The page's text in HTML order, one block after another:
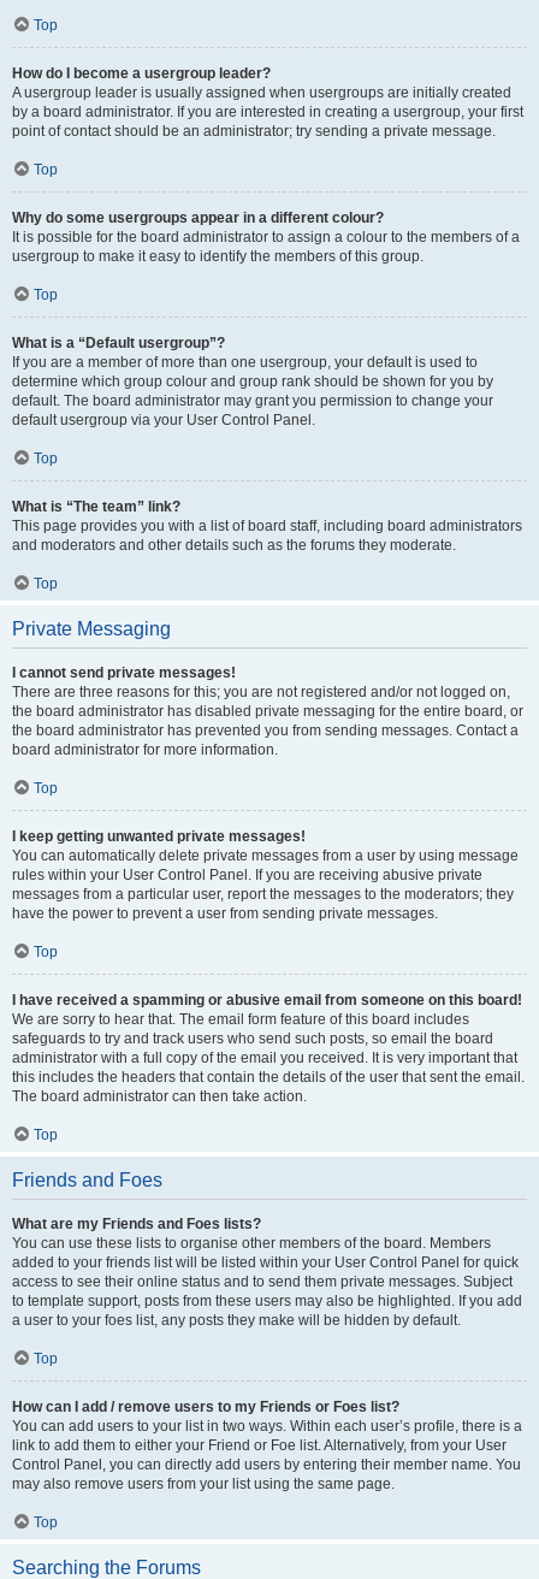
Top
How do I become a usergroup leader?
A usergroup leader is usually assigned when usergroups are initially created
by a board administrator. If you are interested in creating a usergroup, your first
point of contact should be an administrator; try sending a private message.
Top
Why do some usergroups appear in a different colour?
It is possible for the board administrator to assign a colour to the members of a
usergroup to make it easy to identify the members of this group.
Top
What is a “Default usergroup”?
If you are a member of more than one usergroup, your default is used to
determine which group colour and group rank should be shown for you by
default. The board administrator may grant you permission to change your
default usergroup via your User Control Panel.
Top
What is “The team” link?
This page provides you with a list of board staff, including board administrators
and moderators and other details such as the forums they moderate.
Top
Private Messaging
I cannot send private messages!
There are three reasons for this; you are not registered and/or not logged on,
the board administrator has disabled private messaging for the entire board, or
the board administrator has prevented you from sending messages. Contact a
board administrator for more information.
Top
I keep getting unwanted private messages!
You can automatically delete private messages from a user by using message
rules within your User Control Panel. If you are receiving abusive private
messages from a particular user, report the messages to the moderators; they
have the power to prevent a user from sending private messages.
Top
I have received a spamming or abusive email from someone on this board!
We are sorry to hear that. The email form feature of this board includes
safeguards to try and track users who send such posts, so email the board
administrator with a full copy of the email you received. It is very important that
this includes the headers that contain the details of the user that sent the email.
The board administrator can then take action.
Top
Friends and Foes
What are my Friends and Foes lists?
You can use these lists to organise other members of the board. Members
added to your friends list will be listed within your User Control Panel for quick
access to see their online status and to send them private messages. Subject
to template support, posts from these users may also be highlighted. If you add
a user to your foes list, any posts they make will be hidden by default.
Top
How can I add / remove users to my Friends or Foes list?
You can add users to your list in two ways. Within each user’s profile, there is a
link to add them to either your Friend or Foe list. Alternatively, from your User
Control Panel, you can directly add users by entering their member name. You
may also remove users from your list using the same page.
Top
Searching the Forums